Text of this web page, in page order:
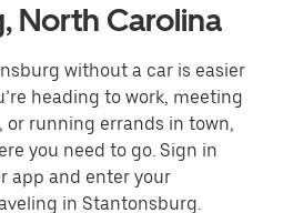
North Carolina
without a car is easier
heading to work, meeting
running errands in town,
you need to go. Sign in
app and enter your
in Stantonsburg.